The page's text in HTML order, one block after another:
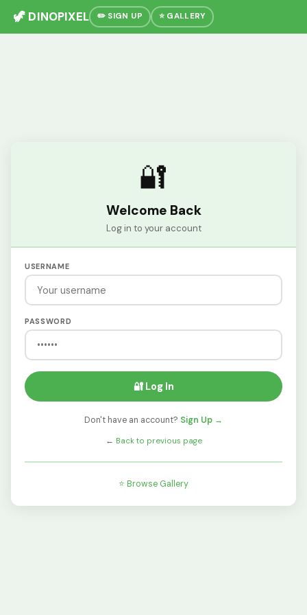
🦖 DINOPIXEL ✏️ SIGN UP ⭐ GALLERY
🔐
Welcome Back
Log in to your account
USERNAME
PASSWORD
🔐 Log In
Don't have an account? Sign Up →
← Back to previous page
⭐ Browse Gallery